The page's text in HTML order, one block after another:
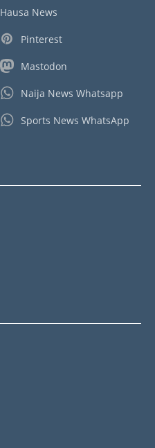
Hausa News
Pinterest
Mastodon
Naija News Whatsapp
Sports News WhatsApp